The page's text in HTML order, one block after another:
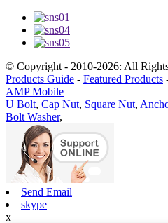
© Copyright - 2010-2026: All
Products Guide - Featured Products
AMP Mobile
U Bolt, Cap Nut, Square Nut,
Bolt Washer,
Send Email
skype
x